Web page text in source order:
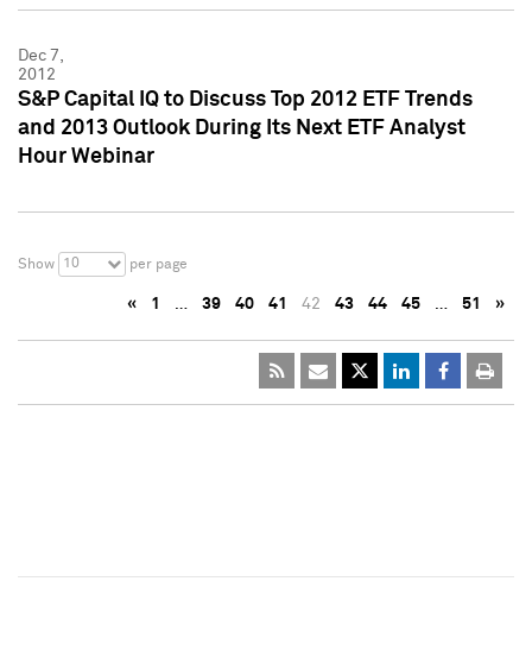
Dec 7,
2012
S&P Capital IQ to Discuss Top 2012 ETF Trends
and 2013 Outlook During Its Next ETF Analyst
Hour Webinar
Show 10 per page
« 1 … 39 40 41 42 43 44 45 … 51 »